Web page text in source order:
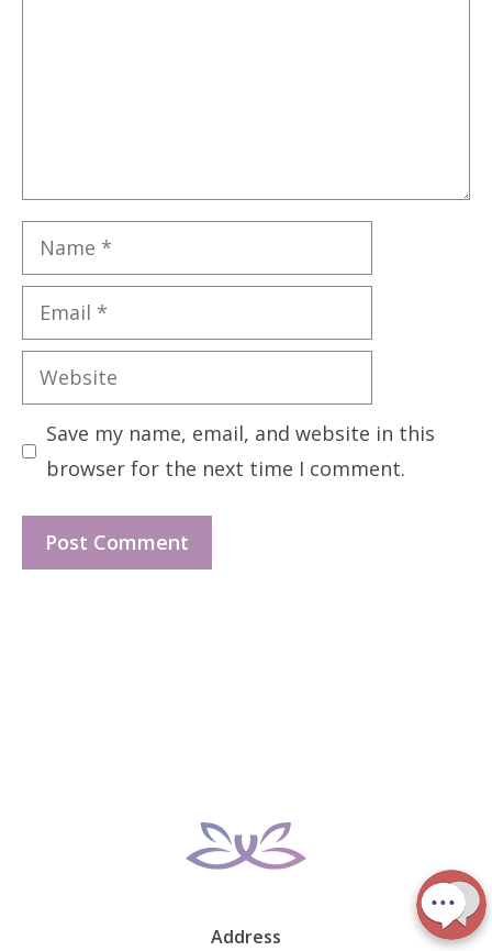
Name
Email
Website
Save my name, email, and website in this
browser for the next time I comment.
Address